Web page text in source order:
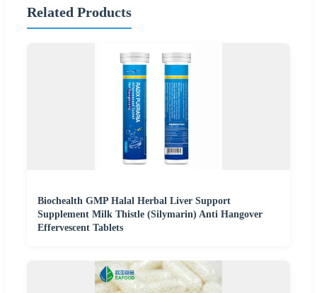
Related Products
Biochealth GMP Halal Herbal Liver Support
Supplement Milk Thistle (Silymarin) Anti Hangover
Effervescent Tablets